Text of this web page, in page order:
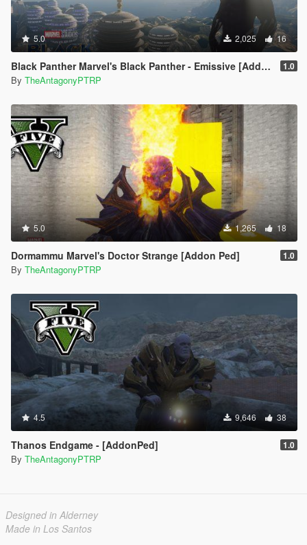
5.0 2,025 16
Black Panther Marvel's Black Panther - Emissive [Addon Ped] 1.0
By TheAntagonyPTRP
5.0 1,265 18
Dormammu Marvel's Doctor Strange [Addon Ped] 1.0
By TheAntagonyPTRP
4.5 9,646 38
Thanos Endgame - [AddonPed] 1.0
By TheAntagonyPTRP
Designed in Alderney
Made in Los Santos